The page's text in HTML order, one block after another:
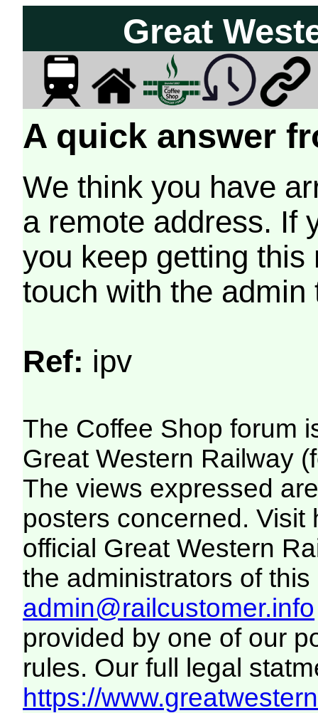
Great
A quick answer
We think you have
a remote address. If
you keep getting
touch with the
Ref: ipv
The Coffee Shop forum
Great Western Railway
The views expressed
posters concerned. Visit
official Great Western
the administrators of this
admin@railcustomer.info
provided by one of our
rules. Our full legal
https://